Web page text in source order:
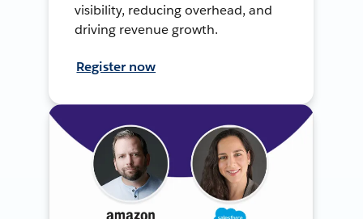
visibility, reducing overhead, and
driving revenue growth.
Register now